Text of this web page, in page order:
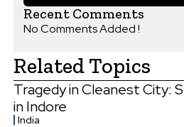
Recent Comments
No Comments Added !
Related Topics
Tragedy in Cleanest City:
in Indore
India